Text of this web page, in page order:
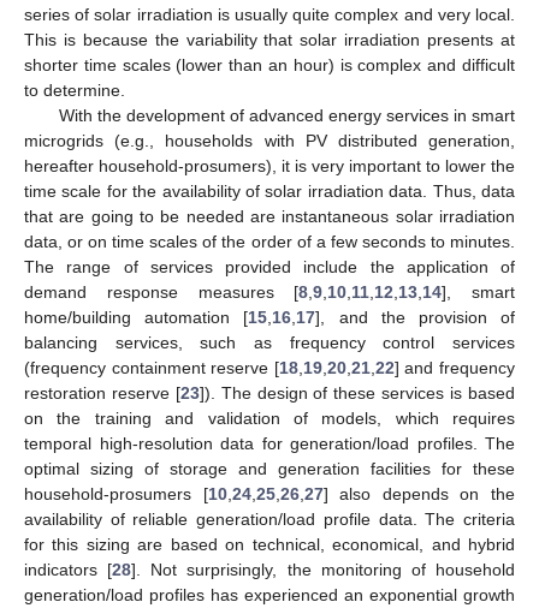
series of solar irradiation is usually quite complex and very local.
This is because the variability that solar irradiation presents at
shorter time scales (lower than an hour) is complex and difficult
to determine.
With the development of advanced energy services in smart
microgrids (e.g., households with PV distributed generation,
hereafter household-prosumers), it is very important to lower the
time scale for the availability of solar irradiation data. Thus, data
that are going to be needed are instantaneous solar irradiation
data, or on time scales of the order of a few seconds to minutes.
The range of services provided include the application of
demand response measures [8 ,9 10 11 12 13 14], smart
home/building automation [15 16 17], and the provision of
balancing services, such as frequency control services
(frequency containment reserve [18, 19, 20, 21, 22] and frequency
restoration reserve [23]). The design of these services is based
on the training and validation of models, which requires
temporal high-resolution data for generation/load profiles. The
optimal sizing of storage and generation facilities for these
household-prosumers [10, 24, 25, 26, 27] also depends on the
availability of reliable generation/load profile data. The criteria
for this sizing are based on technical, economical, and hybrid
indicators [28]. Not surprisingly, the monitoring of household
generation/load profiles has experienced an exponential growth